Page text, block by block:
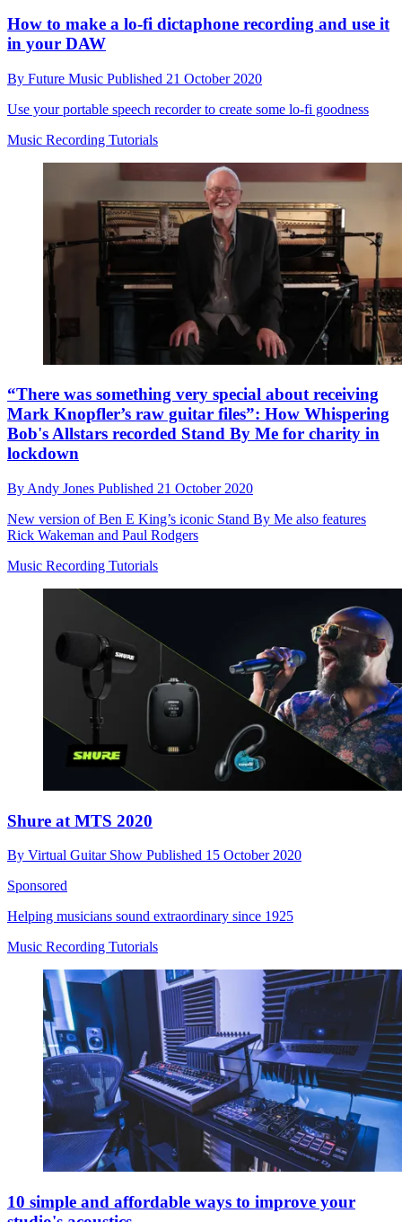
How to make a lo-fi dictaphone recording and use it
in your DAW
By Future Music Published 21 October 2020
Use your portable speech recorder to create some lo-fi goodness
Music Recording Tutorials
“There was something very special about receiving
Mark Knopfler’s raw guitar files”: How Whispering
Bob's Allstars recorded Stand By Me for charity in
lockdown
By Andy Jones Published 21 October 2020
New version of Ben E King’s iconic Stand By Me also features
Rick Wakeman and Paul Rodgers
Music Recording Tutorials
Shure at MTS 2020
By Virtual Guitar Show Published 15 October 2020
Sponsored
Helping musicians sound extraordinary since 1925
Music Recording Tutorials
10 simple and affordable ways to improve your